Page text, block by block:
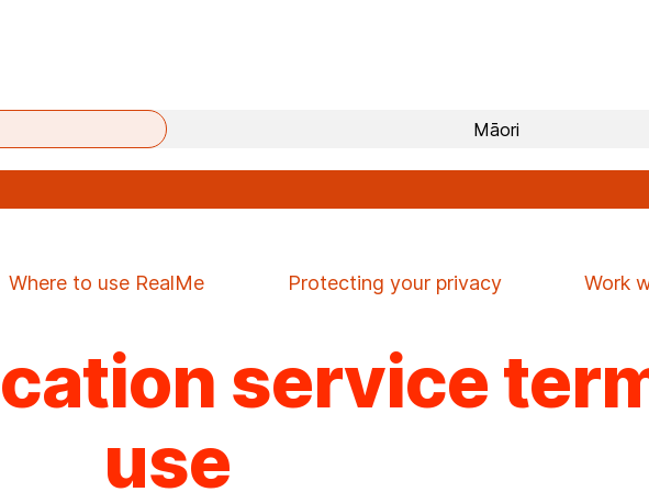
Māori
Where to use RealMe Protecting your privacy Work
service
use